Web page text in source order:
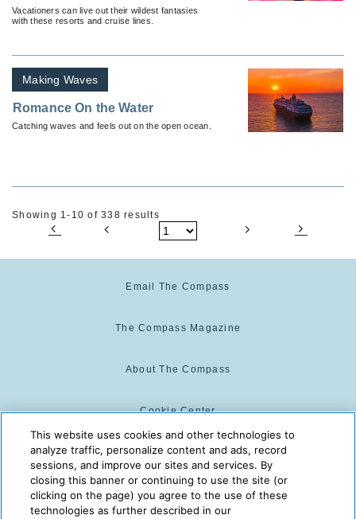
Vacationers can live out their wildest fantasies
with these resorts and cruise lines.
Making Waves
Romance On the Water
Catching waves and feels out on the open ocean.
Showing 1-10 of 338 results
Email The Compass
The Compass Magazine
About The Compass
Cookie Center
Cookie Policy
The Compass is powered by:
This website uses cookies and other technologies to
analyze traffic, personalize content and ads, record
sessions, and improve our sites and services. By
closing this banner or continuing to use the site (or
clicking on the page) you agree to the use of these
technologies as further described in our